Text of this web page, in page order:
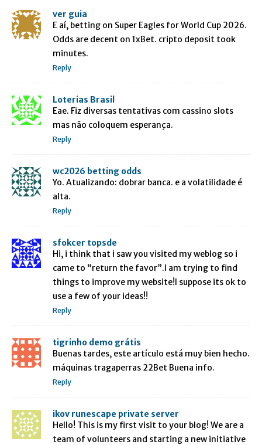
ver guia
E aí, betting on Super Eagles for World Cup 2026.
Odds are decent on 1xBet. cripto deposit took
minutes.
Reply
Loterias Brasil
Eae. Fiz diversas tentativas com cassino slots
mas não coloquem esperança.
Reply
wc2026 betting odds
Yo. Atualizando: dobrar banca. e a volatilidade é
alta.
Reply
sfokcer topsde
Hi, i think that i saw you visited my weblog so i
came to “return the favor”.I am trying to find
things to improve my website!I suppose its ok to
use a few of your ideas!!
Reply
tigrinho demo grátis
Buenas tardes, este artículo está muy bien hecho.
máquinas tragaperras 22Bet Buena info.
Reply
ikov runescape private server
Hello! This is my first visit to your blog! We are a
team of volunteers and starting a new initiative